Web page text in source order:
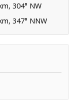
304° NW
347° NNW